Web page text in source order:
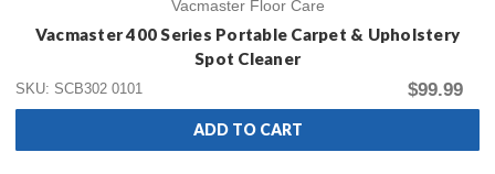
Vacmaster Floor Care
Vacmaster 400 Series Portable Carpet & Upholstery
Spot Cleaner
SKU: SCB302 0101 $99.99
ADD TO CART